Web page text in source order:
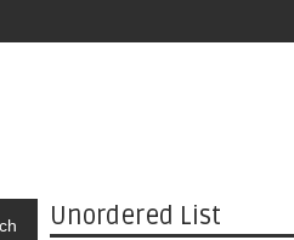
Unordered List